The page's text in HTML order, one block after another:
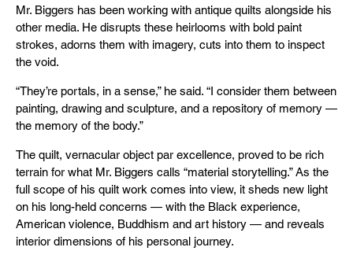
Mr. Biggers has been working with antique quilts alongside his
other media. He disrupts these heirlooms with bold paint
strokes, adorns them with imagery, cuts into them to inspect
the void.
“They’re portals, in a sense,” he said. “I consider them between
painting, drawing and sculpture, and a repository of memory —
the memory of the body.”
The quilt, vernacular object par excellence, proved to be rich
terrain for what Mr. Biggers calls “material storytelling.” As the
full scope of his quilt work comes into view, it sheds new light
on his long-held concerns — with the Black experience,
American violence, Buddhism and art history — and reveals
interior dimensions of his personal journey.